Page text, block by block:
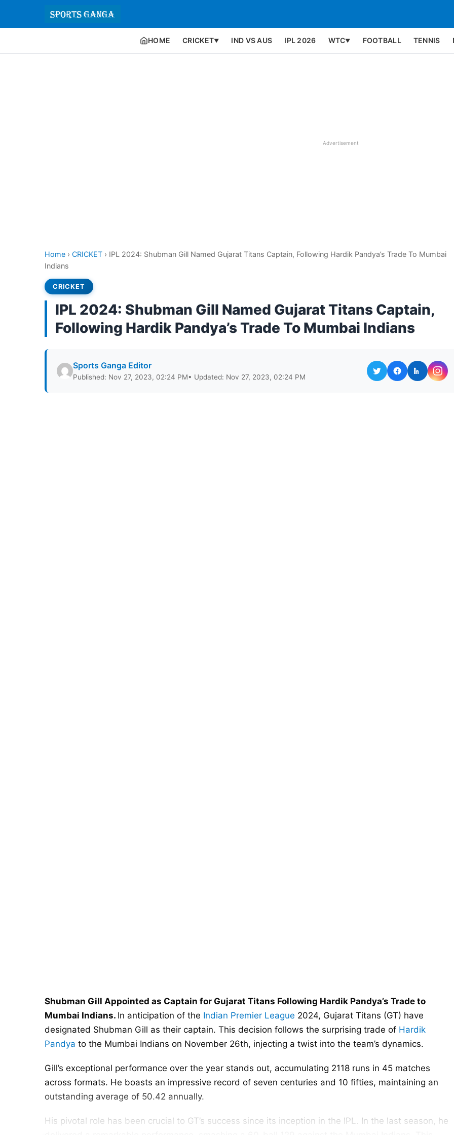
HOME CRICKET▼ IND VS AUS IPL 2026 WTC▼ FOOTBALL TENNIS
Advertisement
Home › CRICKET › IPL 2024: Shubman Gill Named Gujarat Titans Captain, Following Hardik Pandya’s Trade To Mumbai
Indians
CRICKET
IPL 2024: Shubman Gill Named Gujarat Titans Captain,
Following Hardik Pandya’s Trade To Mumbai Indians
Sports Ganga Editor
Published: Nov 27, 2023, 02:24 PM• Updated: Nov 27, 2023, 02:24 PM
Shubman Gill Appointed as Captain for Gujarat Titans Following Hardik Pandya’s Trade to
Mumbai Indians. In anticipation of the Indian Premier League 2024, Gujarat Titans (GT) have
designated Shubman Gill as their captain. This decision follows the surprising trade of Hardik
Pandya to the Mumbai Indians on November 26th, injecting a twist into the team’s dynamics.
Gill’s exceptional performance over the year stands out, accumulating 2118 runs in 45 matches
across formats. He boasts an impressive record of seven centuries and 10 fifties, maintaining an
outstanding average of 50.42 annually.
His pivotal role has been crucial to GT’s success since its inception in the IPL. In the last season, he